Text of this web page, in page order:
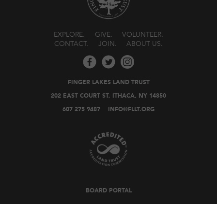
EXPLORE GIVE
VOLUNTEER
CONTACT
JOIN ABOUT US
FINGER LAKES LAND TRUST
202 EAST COURT ST, ITHACA, NY 14850
607-275-9487 INFO@FLLT.ORG
BOARD PORTAL